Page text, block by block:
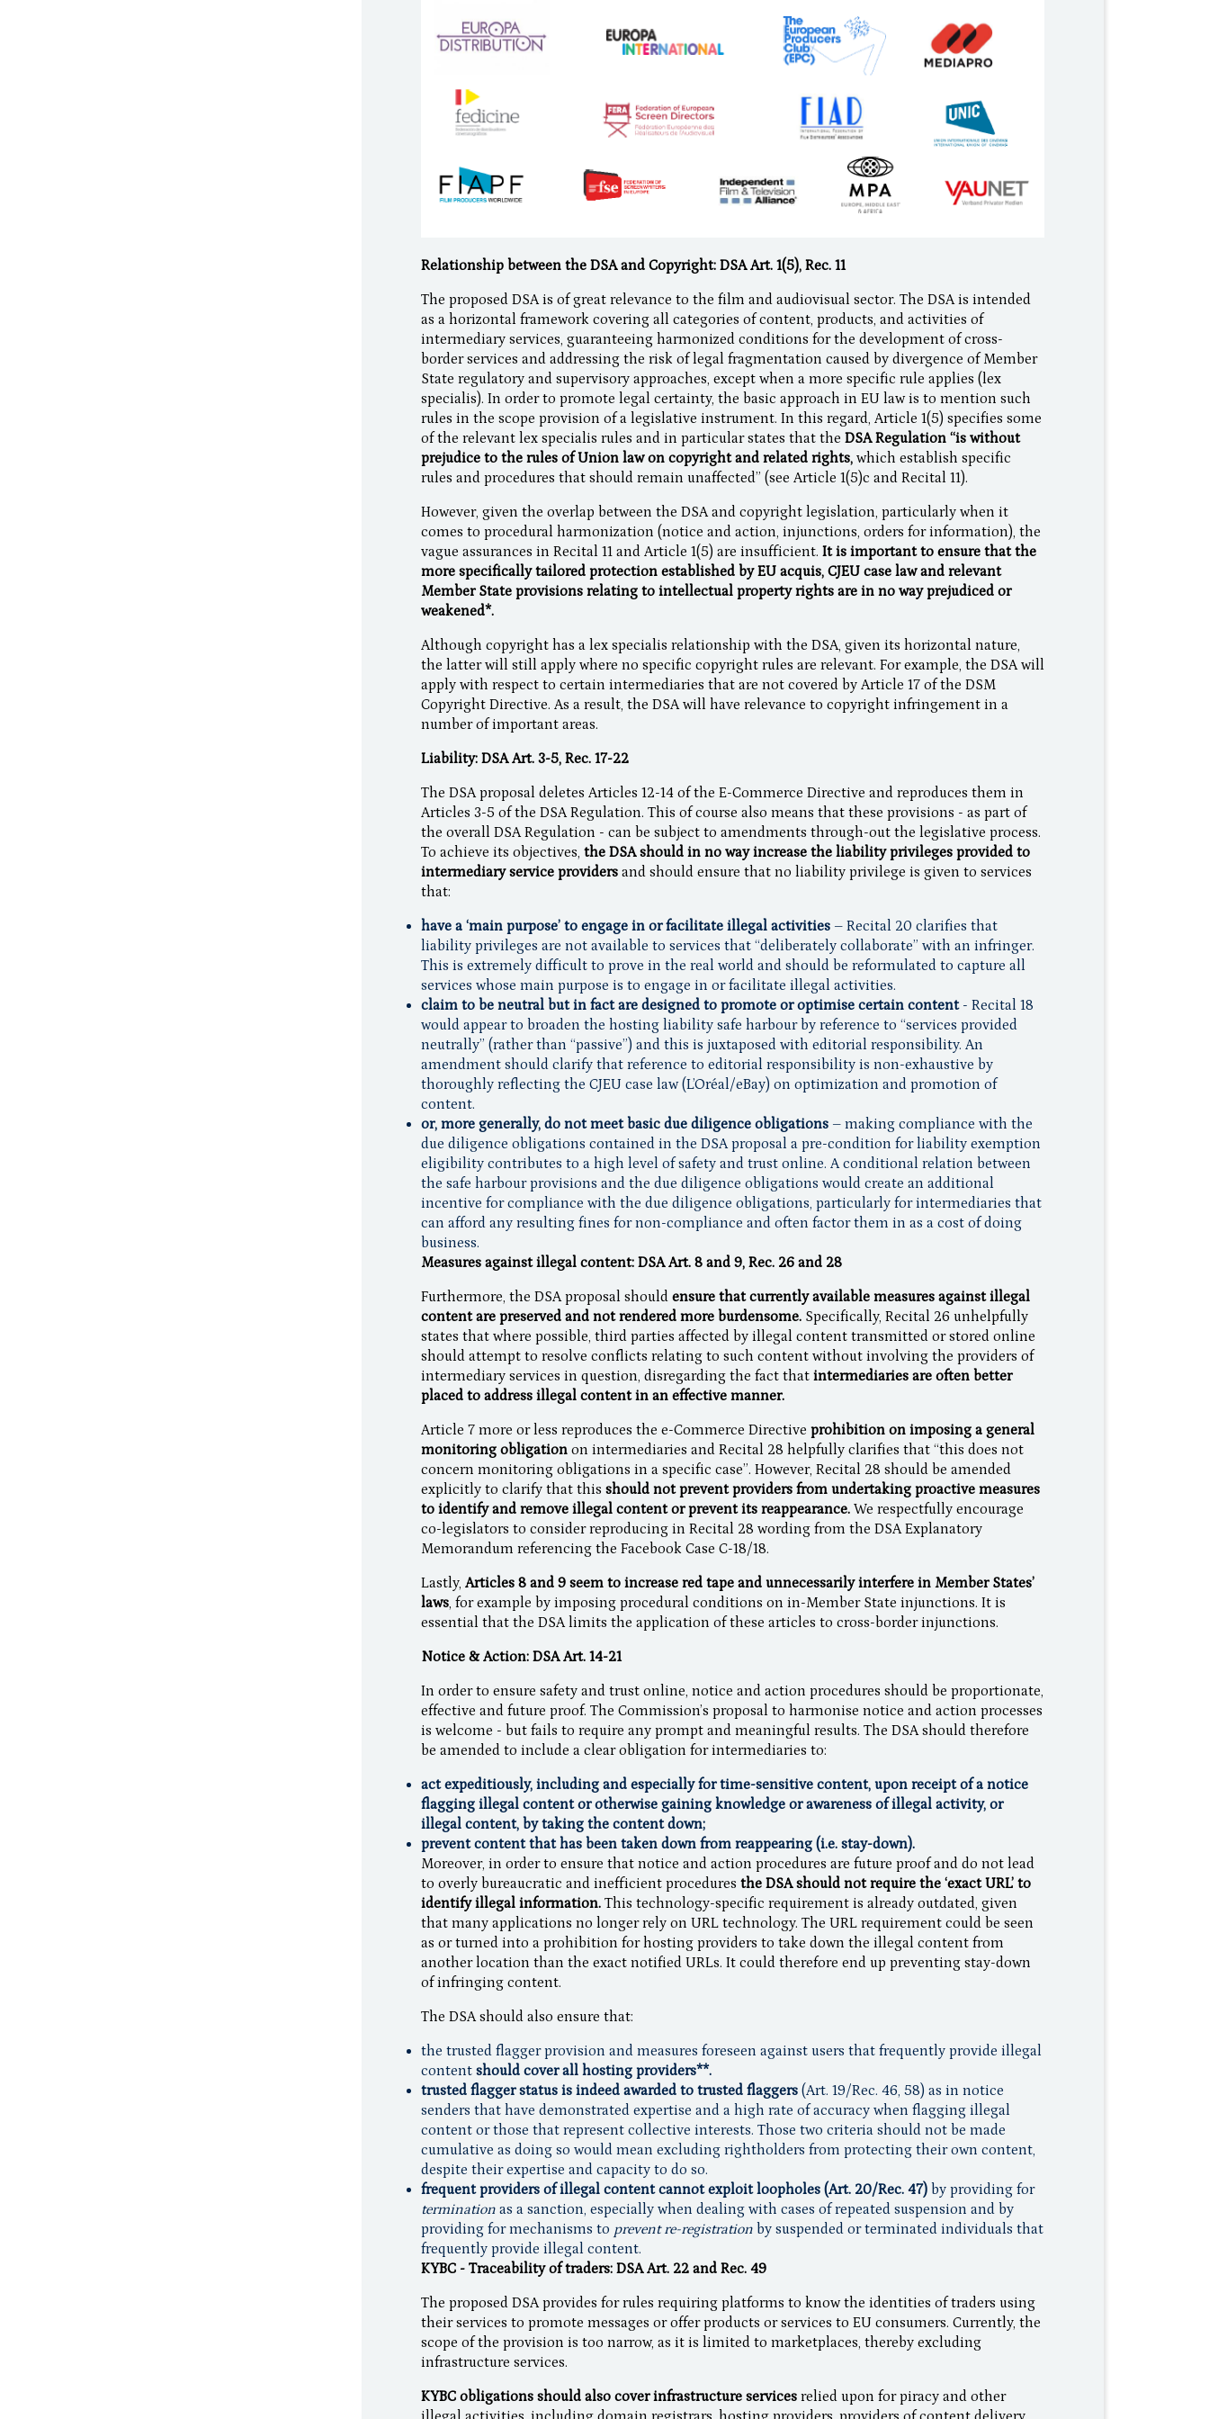
Relationship between the DSA and Copyright: DSA Art. 1(5), Rec. 11
The proposed DSA is of great relevance to the film and audiovisual sector. The DSA is intended
as a horizontal framework covering all categories of content, products, and activities of
intermediary services, guaranteeing harmonized conditions for the development of cross-
border services and addressing the risk of legal fragmentation caused by divergence of Member
State regulatory and supervisory approaches, except when a more specific rule applies (lex
specialis). In order to promote legal certainty, the basic approach in EU law is to mention such
rules in the scope provision of a legislative instrument. In this regard, Article 1(5) specifies some
of the relevant lex specialis rules and in particular states that the DSA Regulation “is without
prejudice to the rules of Union law on copyright and related rights, which establish specific
rules and procedures that should remain unaffected” (see Article 1(5)c and Recital 11).
However, given the overlap between the DSA and copyright legislation, particularly when it
comes to procedural harmonization (notice and action, injunctions, orders for information), the
vague assurances in Recital 11 and Article 1(5) are insufficient. It is important to ensure that the
more specifically tailored protection established by EU acquis, CJEU case law and relevant
Member State provisions relating to intellectual property rights are in no way prejudiced or
weakened*.
Although copyright has a lex specialis relationship with the DSA, given its horizontal nature,
the latter will still apply where no specific copyright rules are relevant. For example, the DSA will
apply with respect to certain intermediaries that are not covered by Article 17 of the DSM
Copyright Directive. As a result, the DSA will have relevance to copyright infringement in a
number of important areas.
Liability: DSA Art. 3-5, Rec. 17-22
The DSA proposal deletes Articles 12-14 of the E-Commerce Directive and reproduces them in
Articles 3-5 of the DSA Regulation. This of course also means that these provisions - as part of
the overall DSA Regulation - can be subject to amendments through-out the legislative process.
To achieve its objectives, the DSA should in no way increase the liability privileges provided to
intermediary service providers and should ensure that no liability privilege is given to services
that:
have a ‘main purpose’ to engage in or facilitate illegal activities – Recital 20 clarifies that
liability privileges are not available to services that “deliberately collaborate” with an infringer.
This is extremely difficult to prove in the real world and should be reformulated to capture all
services whose main purpose is to engage in or facilitate illegal activities.
claim to be neutral but in fact are designed to promote or optimise certain content - Recital 18
would appear to broaden the hosting liability safe harbour by reference to “services provided
neutrally” (rather than “passive”) and this is juxtaposed with editorial responsibility. An
amendment should clarify that reference to editorial responsibility is non-exhaustive by
thoroughly reflecting the CJEU case law (L’Oréal/eBay) on optimization and promotion of
content.
or, more generally, do not meet basic due diligence obligations – making compliance with the
due diligence obligations contained in the DSA proposal a pre-condition for liability exemption
eligibility contributes to a high level of safety and trust online. A conditional relation between
the safe harbour provisions and the due diligence obligations would create an additional
incentive for compliance with the due diligence obligations, particularly for intermediaries that
can afford any resulting fines for non-compliance and often factor them in as a cost of doing
business.
Measures against illegal content: DSA Art. 8 and 9, Rec. 26 and 28
Furthermore, the DSA proposal should ensure that currently available measures against illegal
content are preserved and not rendered more burdensome. Specifically, Recital 26 unhelpfully
states that where possible, third parties affected by illegal content transmitted or stored online
should attempt to resolve conflicts relating to such content without involving the providers of
intermediary services in question, disregarding the fact that intermediaries are often better
placed to address illegal content in an effective manner.
Article 7 more or less reproduces the e-Commerce Directive prohibition on imposing a general
monitoring obligation on intermediaries and Recital 28 helpfully clarifies that “this does not
concern monitoring obligations in a specific case”. However, Recital 28 should be amended
explicitly to clarify that this should not prevent providers from undertaking proactive measures
to identify and remove illegal content or prevent its reappearance. We respectfully encourage
co-legislators to consider reproducing in Recital 28 wording from the DSA Explanatory
Memorandum referencing the Facebook Case C-18/18.
Lastly, Articles 8 and 9 seem to increase red tape and unnecessarily interfere in Member States’
laws, for example by imposing procedural conditions on in-Member State injunctions. It is
essential that the DSA limits the application of these articles to cross-border injunctions.
Notice & Action: DSA Art. 14-21
In order to ensure safety and trust online, notice and action procedures should be proportionate,
effective and future proof. The Commission’s proposal to harmonise notice and action processes
is welcome - but fails to require any prompt and meaningful results. The DSA should therefore
be amended to include a clear obligation for intermediaries to:
act expeditiously, including and especially for time-sensitive content, upon receipt of a notice
flagging illegal content or otherwise gaining knowledge or awareness of illegal activity, or
illegal content, by taking the content down;
prevent content that has been taken down from reappearing (i.e. stay-down).
Moreover, in order to ensure that notice and action procedures are future proof and do not lead
to overly bureaucratic and inefficient procedures the DSA should not require the ‘exact URL’ to
identify illegal information. This technology-specific requirement is already outdated, given
that many applications no longer rely on URL technology. The URL requirement could be seen
as or turned into a prohibition for hosting providers to take down the illegal content from
another location than the exact notified URLs. It could therefore end up preventing stay-down
of infringing content.
The DSA should also ensure that:
the trusted flagger provision and measures foreseen against users that frequently provide illegal
content should cover all hosting providers**.
trusted flagger status is indeed awarded to trusted flaggers (Art. 19/Rec. 46, 58) as in notice
senders that have demonstrated expertise and a high rate of accuracy when flagging illegal
content or those that represent collective interests. Those two criteria should not be made
cumulative as doing so would mean excluding rightholders from protecting their own content,
despite their expertise and capacity to do so.
frequent providers of illegal content cannot exploit loopholes (Art. 20/Rec. 47) by providing for
termination as a sanction, especially when dealing with cases of repeated suspension and by
providing for mechanisms to prevent re-registration by suspended or terminated individuals that
frequently provide illegal content.
KYBC - Traceability of traders: DSA Art. 22 and Rec. 49
The proposed DSA provides for rules requiring platforms to know the identities of traders using
their services to promote messages or offer products or services to EU consumers. Currently, the
scope of the provision is too narrow, as it is limited to marketplaces, thereby excluding
infrastructure services.
KYBC obligations should also cover infrastructure services relied upon for piracy and other